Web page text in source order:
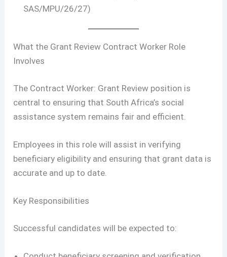
SAS/MPU/26/27)
What the Grant Review Contract Worker Role
Involves
The Contract Worker: Grant Review position is
central to ensuring that South Africa’s social
assistance system remains fair and efficient.
Employees in this role will assist in verifying
beneficiary eligibility and ensuring that grant data is
accurate and up to date.
Key Responsibilities
Successful candidates will be expected to: